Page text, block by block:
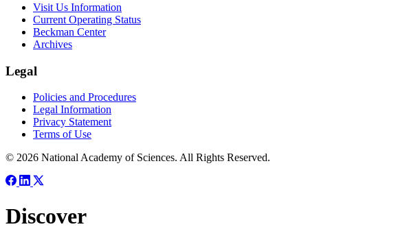
Visit Us Information
Current Operating Status
Beckman Center
Archives
Legal
Policies and Procedures
Legal Information
Privacy Statement
Terms of Use
© 2026 National Academy of Sciences. All Rights Reserved.
Discover